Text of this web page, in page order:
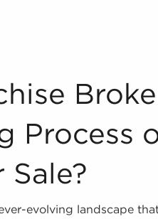
the Vetting Process of
Process
Sale?
evolving landscape